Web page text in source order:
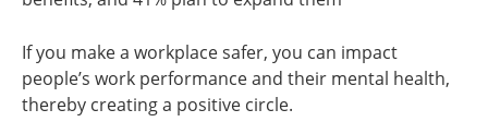
If you make a workplace safer, you can impact
people’s work performance and their mental health,
thereby creating a positive circle.